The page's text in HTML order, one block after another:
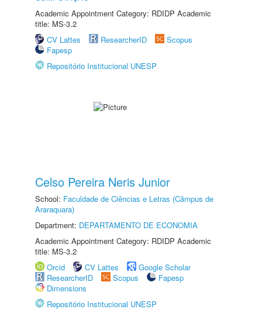
Academic Appointment Category: RDIDP Academic
title: MS-3.2
CV Lattes
ResearcherID
Scopus
Fapesp
Repositório Institucional UNESP
Celso Pereira Neris Junior
School: Faculdade de Ciências e Letras (Câmpus de
Araraquara)
Department: DEPARTAMENTO DE ECONOMIA
Academic Appointment Category: RDIDP Academic
title: MS-3.2
Orcid
CV Lattes
Google Scholar
ResearcherID
Scopus
Fapesp
Dimensions
Repositório Institucional UNESP